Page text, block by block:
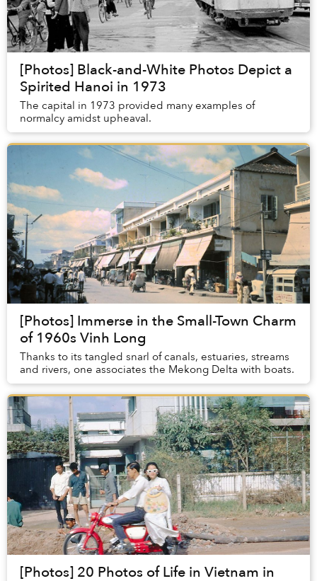
[Photos] Black-and-White Photos Depict a
Spirited Hanoi in 1973
The capital in 1973 provided many examples of
normalcy amidst upheaval.
[Photos] Immerse in the Small-Town Charm
of 1960s Vinh Long
Thanks to its tangled snarl of canals, estuaries, streams
and rivers, one associates the Mekong Delta with boats.
[Photos] 20 Photos of Life in Vietnam in